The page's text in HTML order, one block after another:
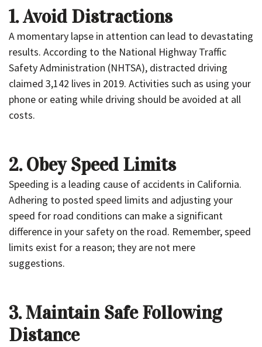
1. Avoid Distractions
A momentary lapse in attention can lead to devastating
results. According to the National Highway Traffic
Safety Administration (NHTSA), distracted driving
claimed 3,142 lives in 2019. Activities such as using your
phone or eating while driving should be avoided at all
costs.
2. Obey Speed Limits
Speeding is a leading cause of accidents in California.
Adhering to posted speed limits and adjusting your
speed for road conditions can make a significant
difference in your safety on the road. Remember, speed
limits exist for a reason; they are not mere
suggestions.
3. Maintain Safe Following
Distance